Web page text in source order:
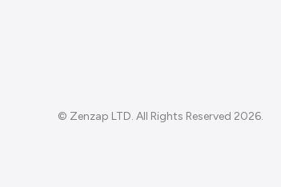
© Zenzap LTD. All Rights Reserved 2026.